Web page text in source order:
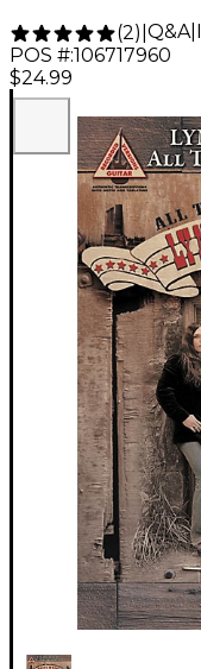
(2) Q&A|
POS #:106717960
$24.99